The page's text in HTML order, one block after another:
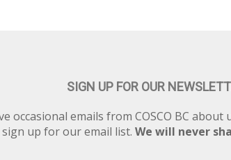
SIGN UP FOR OUR
occasional emails from COSCO BC about
sign up for our email list. We will never